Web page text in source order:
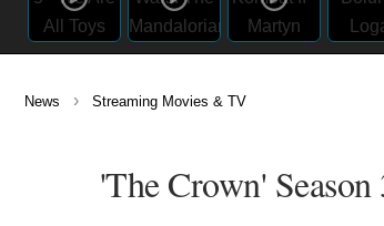
News › Streaming Movies & TV
'The Crown'